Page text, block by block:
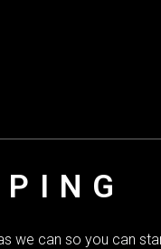
we can so you can